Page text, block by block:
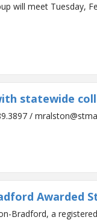
will meet Tuesday,
statewide
Awarded
Bradford, a